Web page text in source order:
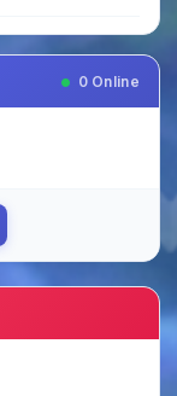
0Online